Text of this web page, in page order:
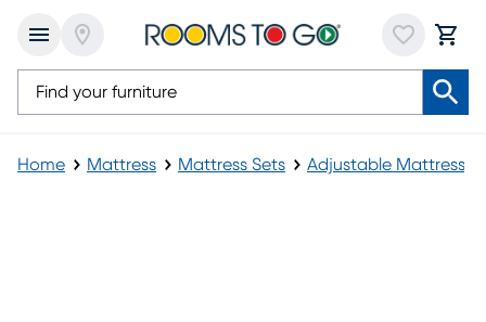
Home Mattress Mattress Sets Adjustable Mattress